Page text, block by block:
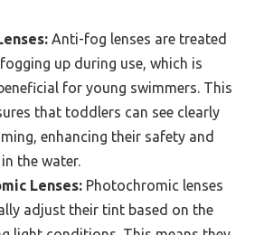
Anti-fog lenses are treated
up during use, which is
for young swimmers. This
that toddlers can see clearly
enhancing their safety and
the water.
Lenses: Photochromic lenses
adjust their tint based on the